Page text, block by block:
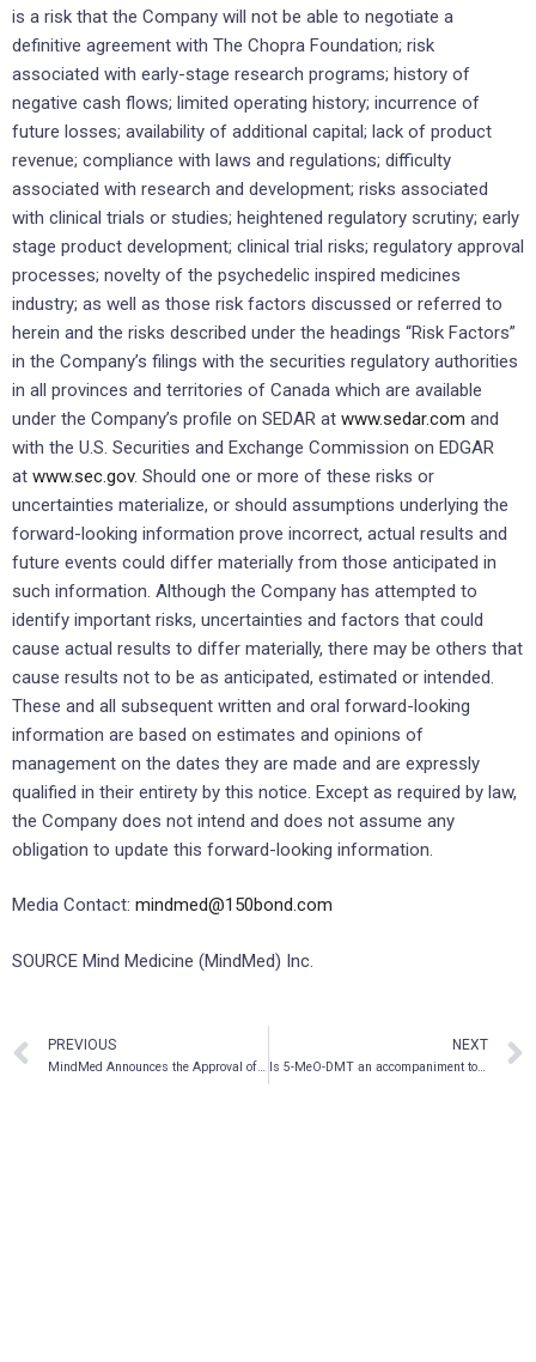
is a risk that the Company will not be able to negotiate a
definitive agreement with The Chopra Foundation; risk
associated with early-stage research programs; history of
negative cash flows; limited operating history; incurrence of
future losses; availability of additional capital; lack of product
revenue; compliance with laws and regulations; difficulty
associated with research and development; risks associated
with clinical trials or studies; heightened regulatory scrutiny; early
stage product development; clinical trial risks; regulatory approval
processes; novelty of the psychedelic inspired medicines
industry; as well as those risk factors discussed or referred to
herein and the risks described under the headings “Risk Factors”
in the Company’s filings with the securities regulatory authorities
in all provinces and territories of Canada which are available
under the Company’s profile on SEDAR at www.sedar.com and
with the U.S. Securities and Exchange Commission on EDGAR
at www.sec.gov. Should one or more of these risks or
uncertainties materialize, or should assumptions underlying the
forward-looking information prove incorrect, actual results and
future events could differ materially from those anticipated in
such information. Although the Company has attempted to
identify important risks, uncertainties and factors that could
cause actual results to differ materially, there may be others that
cause results not to be as anticipated, estimated or intended.
These and all subsequent written and oral forward-looking
information are based on estimates and opinions of
management on the dates they are made and are expressly
qualified in their entirety by this notice. Except as required by law,
the Company does not intend and does not assume any
obligation to update this forward-looking information.
Media Contact: mindmed@150bond.com
SOURCE Mind Medicine (MindMed) Inc.
PREVIOUS
MindMed Announces the Approval of Mescaline Study
NEXT
Is 5-MeO-DMT an accompaniment to the treatment of substance use disorders?